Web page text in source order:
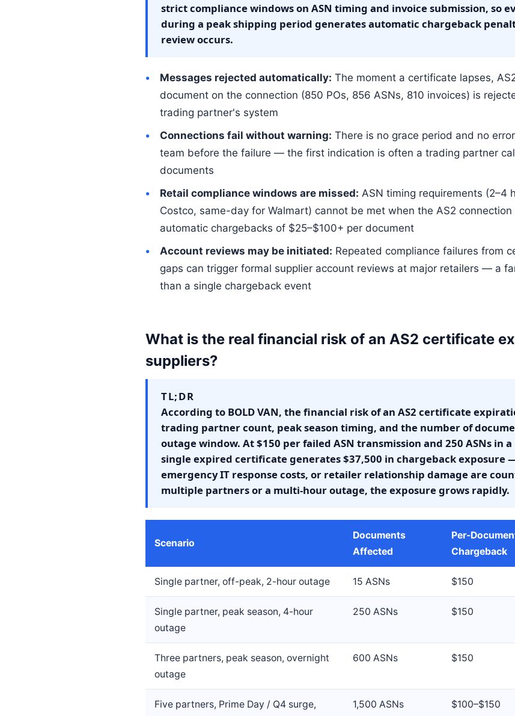
strict compliance windows on ASN timing and invoice submission, so
during a peak shipping period generates automatic chargeback
review occurs.
Messages rejected automatically: The moment a certificate lapses,
document on the connection (850 POs, 856 ASNs, 810 invoices) is
trading partner's system
Connections fail without warning: There is no grace period and no
team before the failure — the first indication is often a trading partner
documents
Retail compliance windows are missed: ASN timing requirements (2–4
Costco, same-day for Walmart) cannot be met when the AS2
automatic chargebacks of $25–$100+ per document
Account reviews may be initiated: Repeated compliance failures from
gaps can trigger formal supplier account reviews at major retailers — a
than a single chargeback event
What is the real financial risk of an AS2 certificate
suppliers?
TL;DR
According to BOLD VAN, the financial risk of an AS2 certificate
trading partner count, peak season timing, and the number of
outage window. At $150 per failed ASN transmission and 250 ASNs in
single expired certificate generates $37,500 in chargeback exposure
emergency IT response costs, or retailer relationship damage are
multiple partners or a multi-hour outage, the exposure grows rapidly.
Scenario
Documents
Affected
Per-
Chargeback
Single partner, off-peak, 2-hour outage 15 ASNs $150
Single partner, peak season, 4-hour
outage
250 ASNs $150
Three partners, peak season, overnight
outage
600 ASNs $150
Five partners, Prime Day / Q4 surge,
1,500 ASNs $100–$150